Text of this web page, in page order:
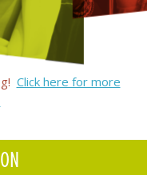
Click here for more